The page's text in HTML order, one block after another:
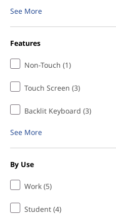
n
G
n
G
See More
Features
Non-Touch (1)
Touch Screen (3)
Backlit Keyboard (3)
See More
By Use
Work (5)
Student (4)